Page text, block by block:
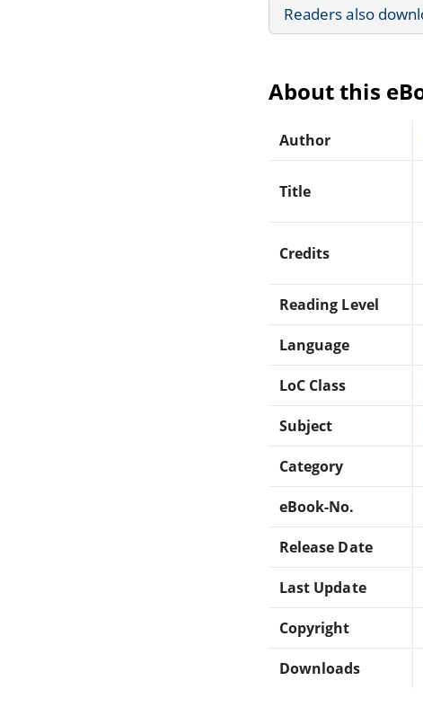
Readers also
About this
Author
Title
Credits
Reading Level
Language
LoC Class
Subject
Category
eBook-No.
Release Date
Last Update
Copyright
Downloads